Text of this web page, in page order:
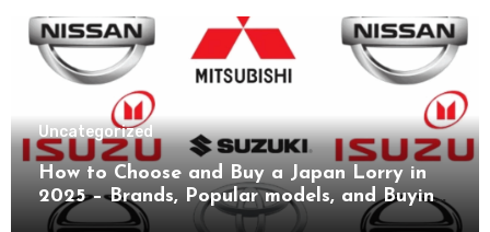
Uncategorized
How to Choose and Buy a Japan Lorry in
2025 – Brands, Popular models, and Buying
Guide.